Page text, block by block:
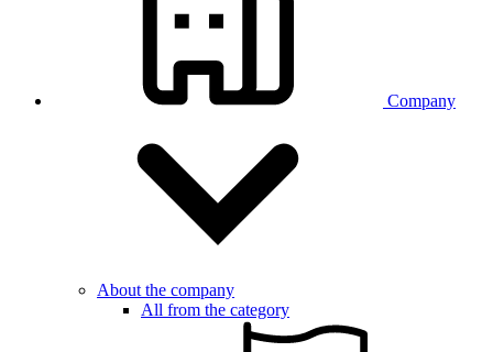
Company
About the company
All from the category